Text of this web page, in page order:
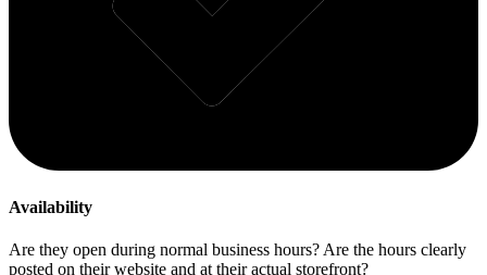
Availability
Are they open during normal business hours? Are the hours clearly
posted on their website and at their actual storefront?